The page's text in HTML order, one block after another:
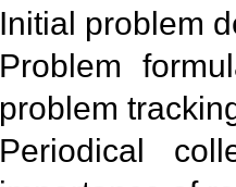
Initial problem
Problem
problem
Periodical